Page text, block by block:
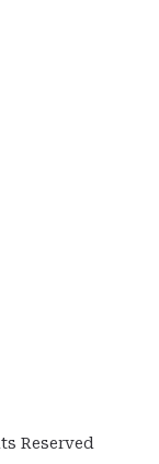
Reserved